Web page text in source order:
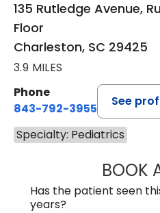
135 Rutledge Avenue,
Floor
Charleston, SC 29425
3.9 MILES
Phone
843-792-3955
See
Specialty: Pediatrics
BOOK
Has the patient seen
years?